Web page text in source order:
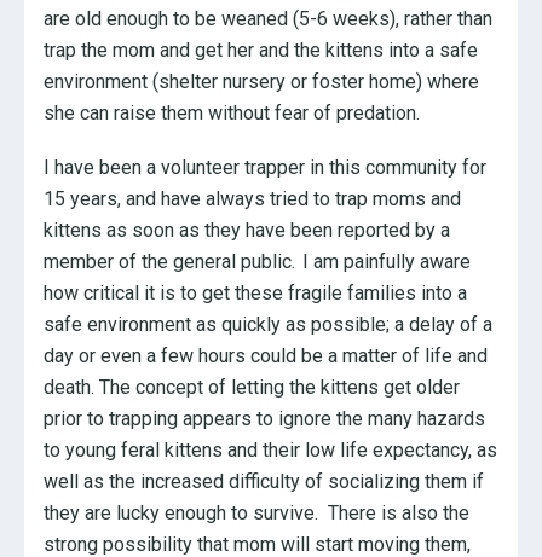
are old enough to be weaned (5-6 weeks), rather than
trap the mom and get her and the kittens into a safe
environment (shelter nursery or foster home) where
she can raise them without fear of predation.
I have been a volunteer trapper in this community for
15 years, and have always tried to trap moms and
kittens as soon as they have been reported by a
member of the general public. I am painfully aware
how critical it is to get these fragile families into a
safe environment as quickly as possible; a delay of a
day or even a few hours could be a matter of life and
death. The concept of letting the kittens get older
prior to trapping appears to ignore the many hazards
to young feral kittens and their low life expectancy, as
well as the increased difficulty of socializing them if
they are lucky enough to survive. There is also the
strong possibility that mom will start moving them,